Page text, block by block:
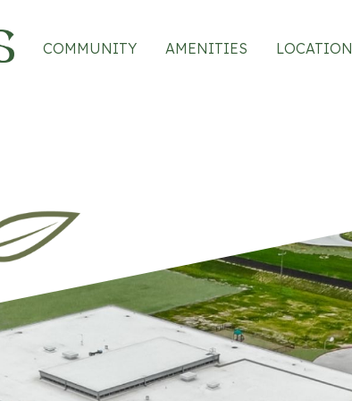
Main navigation
COMMUNITY AMENITIES LOCATION